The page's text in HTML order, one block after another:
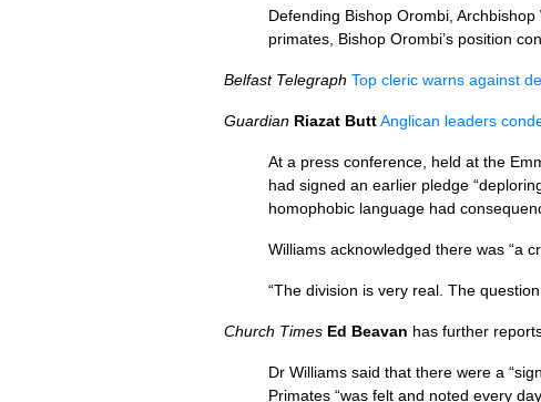
Defending Bishop Orombi,
primates, Bishop Orombi’s position
Belfast Telegraph Top cleric warns against
Guardian Riazat ButtAnglican leaders
At a press conference, held at the
had signed an earlier pledge
homophobic language had
Williams acknowledged there was “a
“The division is very real. The
Church Times Ed Beavan has further
Dr Williams said that there were a
Primates “was felt and noted every